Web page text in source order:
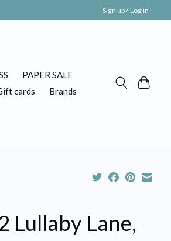
Sign up / Log in
PAPER SALE
cards Brands
Lullaby Lane,